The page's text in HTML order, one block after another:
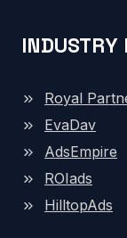
INDUSTRY
Royal
EvaDav
AdsEmpire
ROIads
HilltopAds